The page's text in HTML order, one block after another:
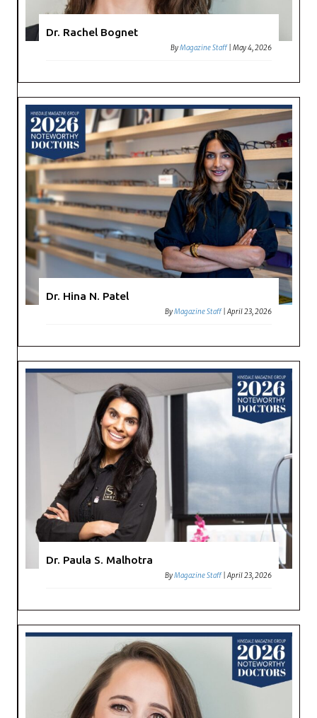
Dr. Rachel Bognet
ByMagazine Staff |May 4, 2026
Dr. Hina N. Patel
ByMagazine Staff |April 23, 2026
Dr. Paula S. Malhotra
ByMagazine Staff |April 23, 2026